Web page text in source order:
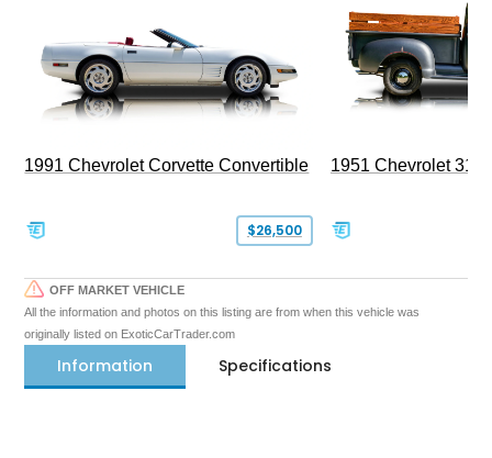
1991 Chevrolet Corvette Convertible
$26,500
1951 Chevrolet
OFF MARKET VEHICLE
All the information and photos on this listing are from when this vehicle was
originally listed on ExoticCarTrader.com
Information Specifications